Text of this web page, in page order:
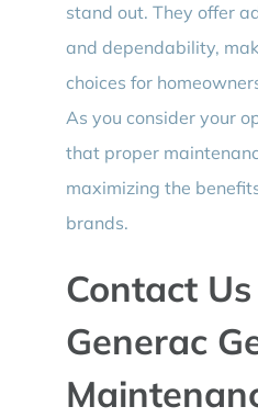
stand out. They offer
and dependability,
choices for
As you consider your
that proper
maximizing the
brands.
Contact
Generac